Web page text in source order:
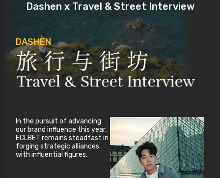
Dashen x Travel & Street Interview
DASHEN
In the pursuit of advancing
our brand influence this year,
ECLBET remains steadfast in
forging strategic alliances
with influential figures.